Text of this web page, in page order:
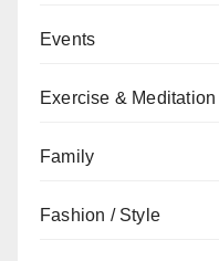
Events
Exercise & Meditation
Family
Fashion / Style